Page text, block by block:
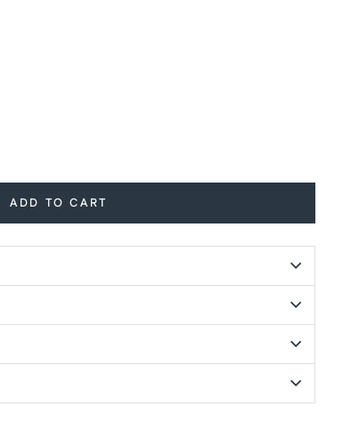
ADD TO CART